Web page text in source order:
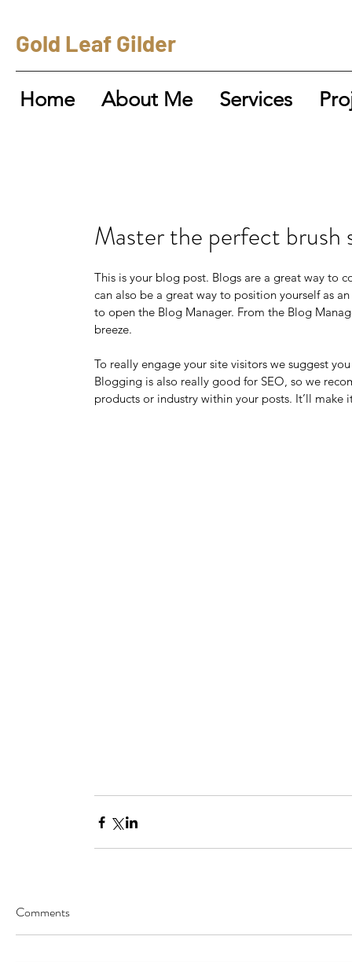
Gold Leaf Gilder
Home About Me Services
Master the perfect brush
This is your blog post. Blogs are a great way to
can also be a great way to position yourself as
to open the Blog Manager. From the Blog
breeze.
To really engage your site visitors we suggest
Blogging is also really good for SEO, so we
products or industry within your posts. It’ll
Comments